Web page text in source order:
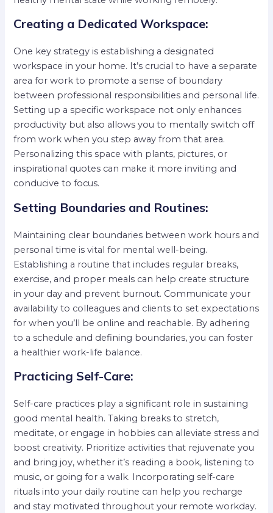
Creating a Dedicated Workspace:
One key strategy is establishing a designated
workspace in your home. It’s crucial to have a separate
area for work to promote a sense of boundary
between professional responsibilities and personal life.
Setting up a specific workspace not only enhances
productivity but also allows you to mentally switch off
from work when you step away from that area.
Personalizing this space with plants, pictures, or
inspirational quotes can make it more inviting and
conducive to focus.
Setting Boundaries and Routines:
Maintaining clear boundaries between work hours and
personal time is vital for mental well-being.
Establishing a routine that includes regular breaks,
exercise, and proper meals can help create structure
in your day and prevent burnout. Communicate your
availability to colleagues and clients to set expectations
for when you’ll be online and reachable. By adhering
to a schedule and defining boundaries, you can foster
a healthier work-life balance.
Practicing Self-Care:
Self-care practices play a significant role in sustaining
good mental health. Taking breaks to stretch,
meditate, or engage in hobbies can alleviate stress and
boost creativity. Prioritize activities that rejuvenate you
and bring joy, whether it’s reading a book, listening to
music, or going for a walk. Incorporating self-care
rituals into your daily routine can help you recharge
and stay motivated throughout your remote workday.